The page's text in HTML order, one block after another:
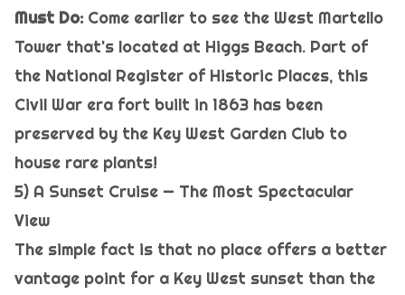
Must Do: Come earlier to see the West Martello
Tower that's located at Higgs Beach. Part of
the National Register of Historic Places, this
Civil War era fort built in 1863 has been
preserved by the Key West Garden Club to
house rare plants!
5) A Sunset Cruise — The Most Spectacular
View
The simple fact is that no place offers a better
vantage point for a Key West sunset than the